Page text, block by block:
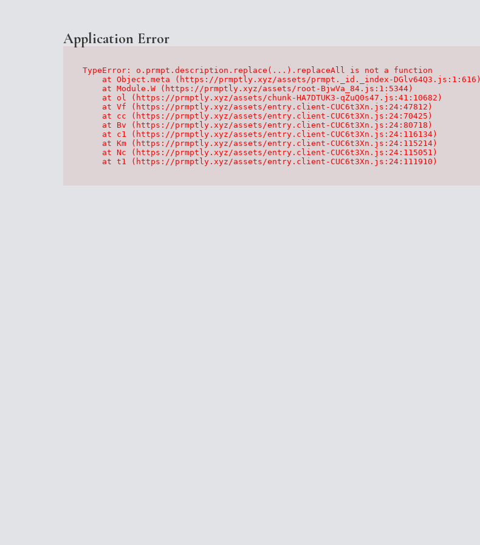
Application Error
TypeError: o.prmpt.description.replace(...).replaceAll is not a function
    at Object.meta (https://prmptly.xyz/assets/prmpt._id._index-DGlv64Q3.js:1:616)
    at Module.W (https://prmptly.xyz/assets/root-BjwVa_84.js:1:5344)
    at ol (https://prmptly.xyz/assets/chunk-HA7DTUK3-qZuQ0s47.js:41:10682)
    at Vf (https://prmptly.xyz/assets/entry.client-CUC6t3Xn.js:24:47812)
    at cc (https://prmptly.xyz/assets/entry.client-CUC6t3Xn.js:24:70425)
    at Bv (https://prmptly.xyz/assets/entry.client-CUC6t3Xn.js:24:80718)
    at c1 (https://prmptly.xyz/assets/entry.client-CUC6t3Xn.js:24:116134)
    at Km (https://prmptly.xyz/assets/entry.client-CUC6t3Xn.js:24:115214)
    at Nc (https://prmptly.xyz/assets/entry.client-CUC6t3Xn.js:24:115051)
    at t1 (https://prmptly.xyz/assets/entry.client-CUC6t3Xn.js:24:111910)